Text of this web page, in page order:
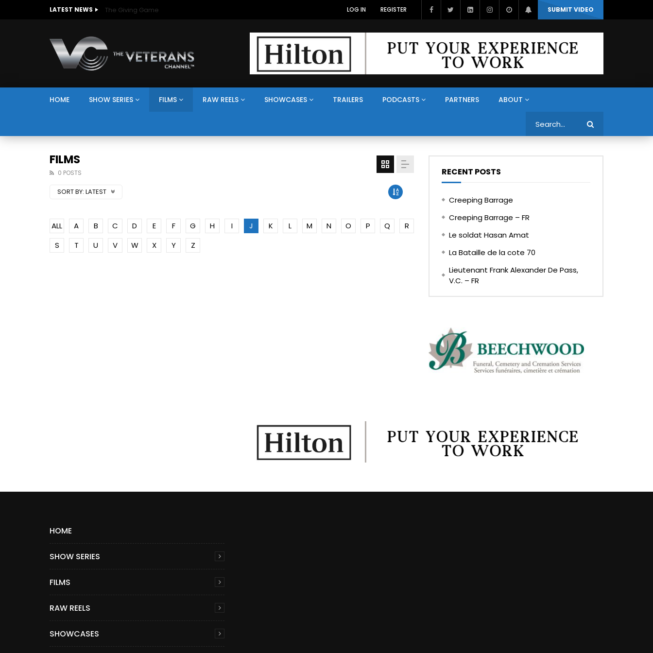
LATEST NEWS The Giving Game SUBMIT VIDEO
LOG IN REGISTER
HOME SHOW SERIES FILMS RAW REELS SHOWCASES TRAILERS PODCASTS PARTNERS ABOUT
FILMS
0 POSTS
SORT BY: LATEST
ALL A B C D E F G H I J K L M N O P Q
R
S
T U V W X Y Z
RECENT POSTS
Creeping Barrage
Creeping Barrage – FR
Le soldat Hasan Amat
La Bataille de la cote 70
Lieutenant Frank Alexander De Pass,
V.C. – FR
HOME
SHOW SERIES
FILMS
RAW REELS
SHOWCASES